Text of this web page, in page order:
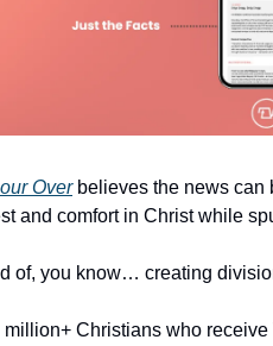
Over believes the news can
and comfort in Christ while
of, you know… creating
million+ Christians who